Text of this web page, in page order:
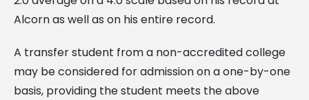
Alcorn as well as on his entire record.
A transfer student from a non-accredited college
may be considered for admission on a one-by-one
basis, providing the student meets the above